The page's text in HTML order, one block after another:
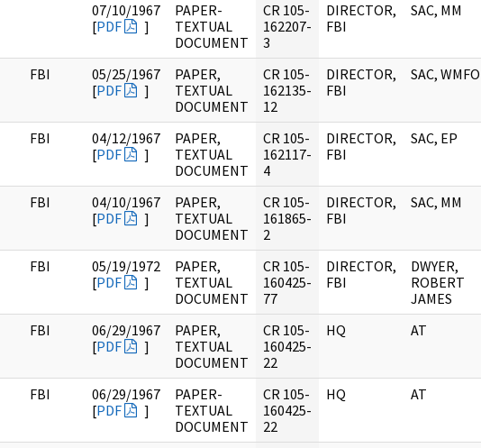
07/10/1967
[PDF ]
PAPER-
TEXTUAL
DOCUMENT
CR 105-
162207-
3
DIRECTOR,
FBI
SAC, MM
FBI
05/25/1967
[PDF ]
PAPER,
TEXTUAL
DOCUMENT
CR 105-
162135-
12
DIRECTOR,
FBI
SAC, WMFO
FBI
04/12/1967
[PDF ]
PAPER,
TEXTUAL
DOCUMENT
CR 105-
162117-
4
DIRECTOR,
FBI
SAC, EP
FBI
04/10/1967
[PDF ]
PAPER,
TEXTUAL
DOCUMENT
CR 105-
161865-
2
DIRECTOR,
FBI
SAC, MM
FBI
05/19/1972
[PDF ]
PAPER,
TEXTUAL
DOCUMENT
CR 105-
160425-
77
DIRECTOR,
FBI
DWYER,
ROBERT
JAMES
FBI
06/29/1967
[PDF ]
PAPER,
TEXTUAL
DOCUMENT
CR 105-
160425-
22
HQ AT
FBI
06/29/1967
[PDF ]
PAPER-
TEXTUAL
DOCUMENT
CR 105-
160425-
22
HQ AT